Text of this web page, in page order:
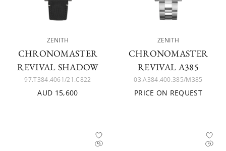
ZENITH
CHRONOMASTER
REVIVAL SHADOW
97.T384.4061/21.C822
AUD 15,600
ZENITH
CHRONOMASTER
REVIVAL A385
03.A384.400.385/M385
PRICE ON REQUEST